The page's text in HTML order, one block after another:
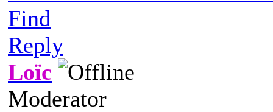
Find
Reply
Loïc
Moderator